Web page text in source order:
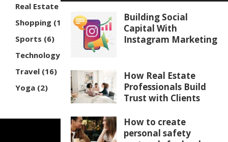
Building Social
Capital With
Instagram Marketing
How Real Estate
Professionals Build
Trust with Clients
How to create
personal safety
Real Estate
Shopping (16)
Sports (6)
Technology
Travel (16)
Yoga (2)